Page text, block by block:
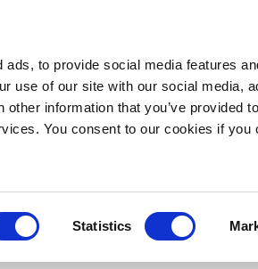
to provide social media features
use of our site with our social media,
information that you’ve provided
You consent to our cookies if you
Statistics